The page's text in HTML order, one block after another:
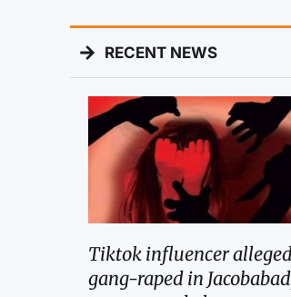
RECENT NEWS
Tiktok influencer
gang-raped in